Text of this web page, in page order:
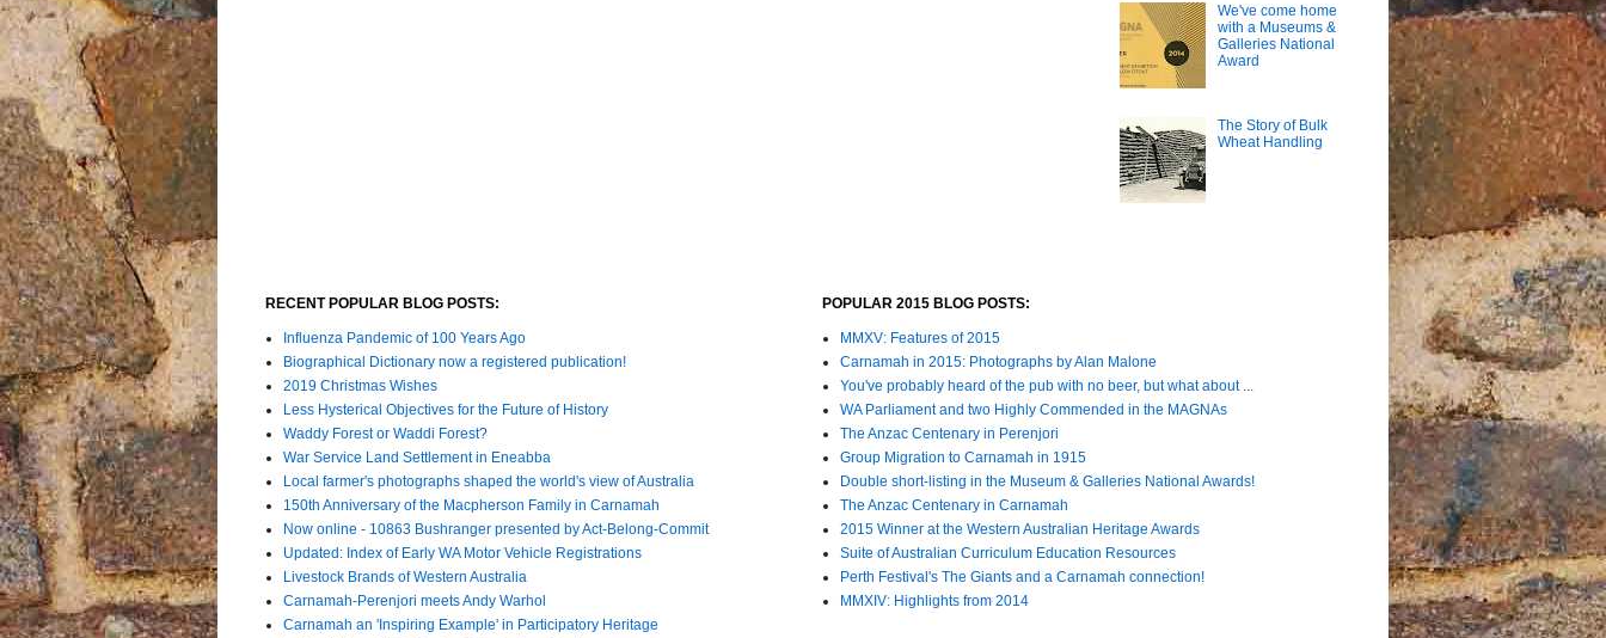
We've come home
with a Museums &
Galleries National
Award
The Story of Bulk
Wheat Handling
RECENT POPULAR BLOG POSTS:
Influenza Pandemic of 100 Years Ago
Biographical Dictionary now a registered publication!
2019 Christmas Wishes
Less Hysterical Objectives for the Future of History
Waddy Forest or Waddi Forest?
War Service Land Settlement in Eneabba
Local farmer's photographs shaped the world's view of Australia
150th Anniversary of the Macpherson Family in Carnamah
Now online - 10863 Bushranger presented by Act-Belong-Commit
Updated: Index of Early WA Motor Vehicle Registrations
Livestock Brands of Western Australia
Carnamah-Perenjori meets Andy Warhol
Carnamah an 'Inspiring Example' in Participatory Heritage
POPULAR 2015 BLOG POSTS:
MMXV: Features of 2015
Carnamah in 2015: Photographs by Alan Malone
You've probably heard of the pub with no beer, but what about ...
WA Parliament and two Highly Commended in the MAGNAs
The Anzac Centenary in Perenjori
Group Migration to Carnamah in 1915
Double short-listing in the Museum & Galleries National Awards!
The Anzac Centenary in Carnamah
2015 Winner at the Western Australian Heritage Awards
Suite of Australian Curriculum Education Resources
Perth Festival's The Giants and a Carnamah connection!
MMXIV: Highlights from 2014